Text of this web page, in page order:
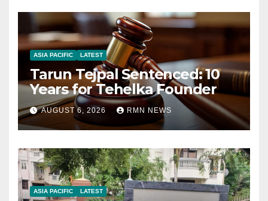
ASIA PACIFIC LATEST
Tarun Tejpal Sentenced: 10
Years for Tehelka Founder
AUGUST 6, 2026 RMN NEWS
ASIA PACIFIC LATEST